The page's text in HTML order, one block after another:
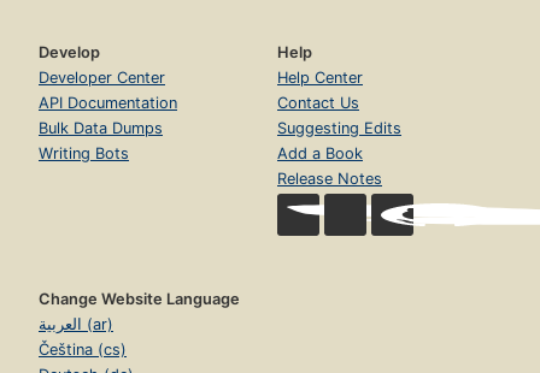
Develop
Developer Center
API Documentation
Bulk Data Dumps
Writing Bots
Help
Help Center
Contact Us
Suggesting Edits
Add a Book
Release Notes
Change Website Language
العربية (ar)
Čeština (cs)